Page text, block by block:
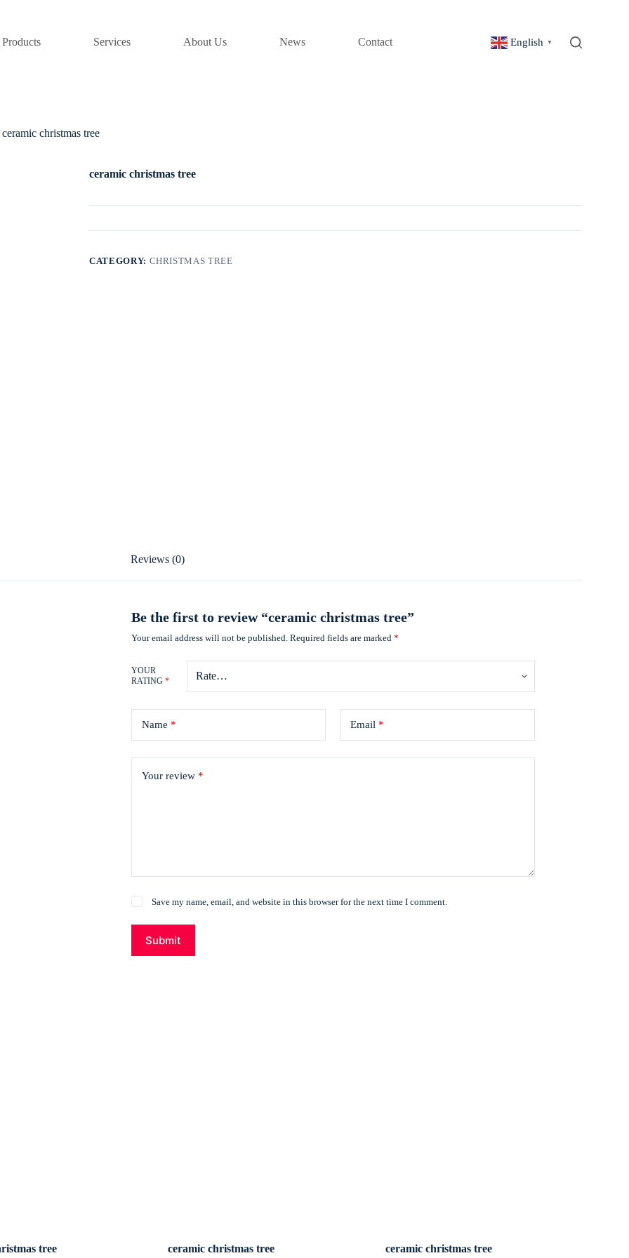
Products Services About Us News Contact English ▼
ceramic christmas tree
ceramic christmas tree
CATEGORY: CHRISTMAS TREE
Reviews (0)
Be the first to review “ceramic christmas tree”
Your email address will not be published. Required fields are marked*
YOUR
RATING*
Name * Email *
Your review *
Save my name, email, and website in this browser for the next time I comment.
Submit
tree ceramic christmas tree ceramic christmas tree